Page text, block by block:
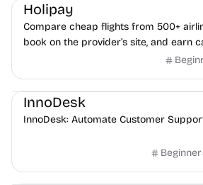
Holipay
Compare cheap flights from 500+
book on the provider’s site, and earn
Others
InnoDesk
InnoDesk: Automate Customer
Beginner
Typography Image Editing Image